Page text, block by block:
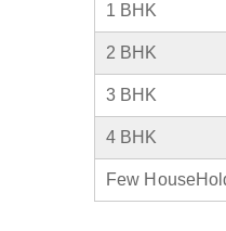
1 BHK
2 BHK
3 BHK
4 BHK
Few